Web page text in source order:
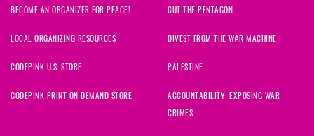
BECOME AN ORGANIZER FOR PEACE!
LOCAL ORGANIZING RESOURCES
CODEPINK U.S. STORE
CODEPINK PRINT ON DEMAND STORE
CUT THE PENTAGON
DIVEST FROM THE WAR MACHINE
PALESTINE
ACCOUNTABILITY: EXPOSING WAR
CRIMES